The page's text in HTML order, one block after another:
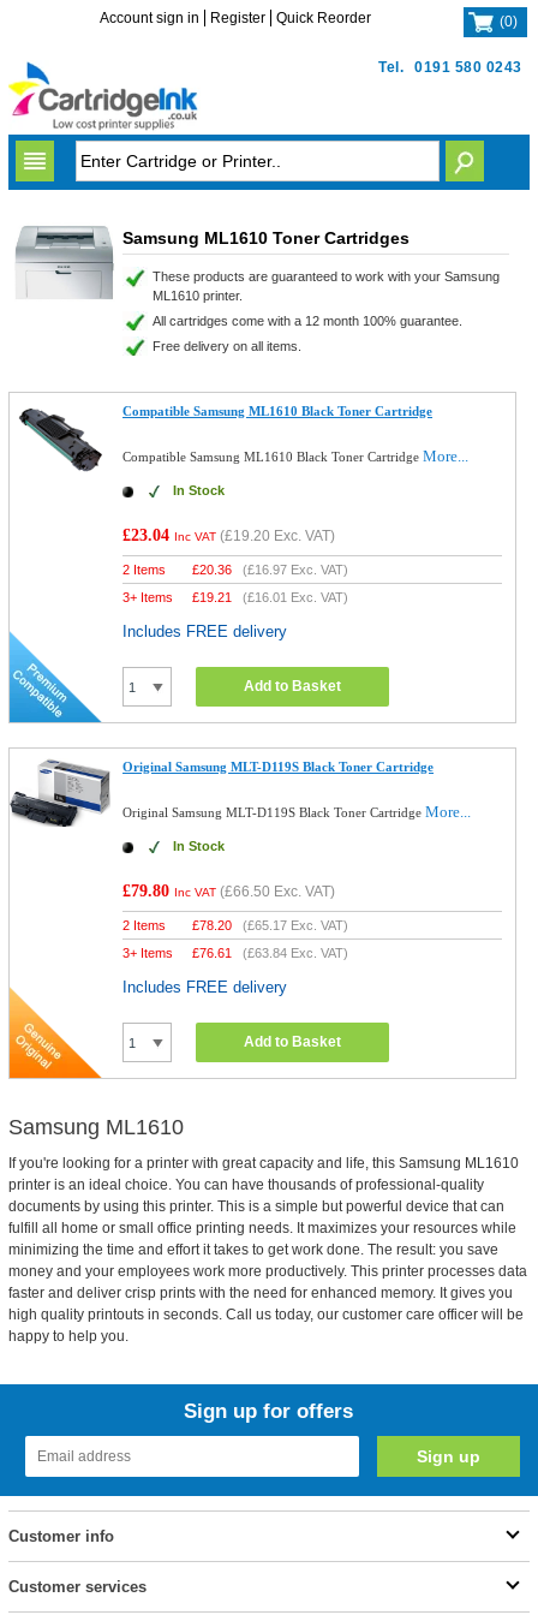
Tel. 0191 580 0243
Account sign in Register Quick Reorder (0)
Samsung ML1610 Toner Cartridges
These products are guaranteed to work with your Samsung
ML1610 printer.
All cartridges come with a 12 month 100% guarantee.
Free delivery on all items.
Compatible Samsung ML1610 Black Toner Cartridge
Compatible Samsung ML1610 Black Toner CartridgeMore...
In Stock
£23.04 Inc VAT (£19.20 Exc. VAT)
2 Items £20.36 (£16.97 Exc. VAT)
3+ Items
£19.21 (£16.01 Exc. VAT)
Includes FREE delivery
Add to Basket
Original Samsung MLT-D119S Black Toner Cartridge
Original Samsung MLT-D119S Black Toner CartridgeMore...
In Stock
£79.80 Inc VAT (£66.50 Exc. VAT)
2 Items £78.20 (£65.17 Exc. VAT)
3+ Items
£76.61 (£63.84 Exc. VAT)
Includes FREE delivery
Add to Basket
Samsung ML1610
If you're looking for a printer with great capacity and life, this Samsung ML1610
printer is an ideal choice. You can have thousands of professional-quality
documents by using this printer. This is a simple but powerful device that can
fulfill all home or small office printing needs. It maximizes your resources while
minimizing the time and effort it takes to get work done. The result: you save
money and your employees work more productively. This printer processes data
faster and deliver crisp prints with the need for enhanced memory. It gives you
high quality printouts in seconds. Call us today, our customer care officer will be
happy to help you.
Sign up for offers
Customer info
Customer services